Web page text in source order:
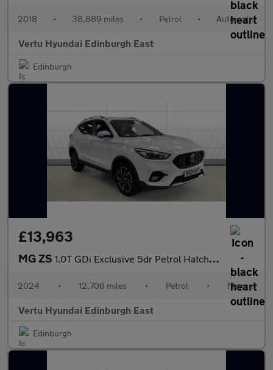
2018 • 38,889 miles • Petrol • Automatic
Vertu Hyundai Edinburgh East
Edinburgh
£13,963
MG ZS 1.0T GDi Exclusive 5dr Petrol Hatchback
2024 • 12,706 miles • Petrol • Manual
Vertu Hyundai Edinburgh East
Edinburgh